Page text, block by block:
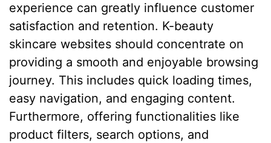
experience can greatly influence customer
satisfaction and retention. K-beauty
skincare websites should concentrate on
providing a smooth and enjoyable browsing
journey. This includes quick loading times,
easy navigation, and engaging content.
Furthermore, offering functionalities like
product filters, search options, and